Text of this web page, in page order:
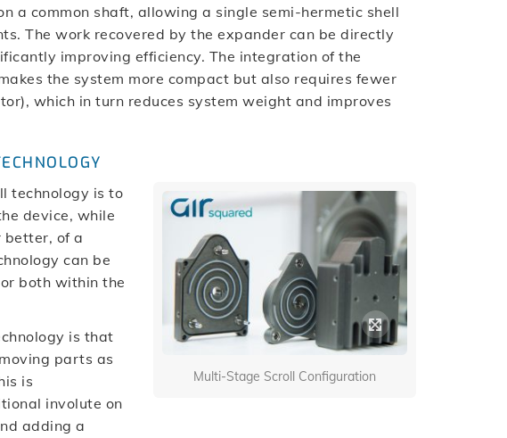
a common shaft, allowing a single semi-hermetic shell
The work recovered by the expander can be directly
improving efficiency. The integration of the
the system more compact but also requires fewer
which in turn reduces system weight and improves
Multi-Stage Scroll Configuration
technology is to
device, while
better, of a
can be
both within the
is that
parts as
is
involute on
adding a